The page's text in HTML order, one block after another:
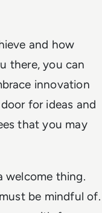
and how
there, you can
innovation
for ideas and
that you may
welcome thing.
be mindful of.